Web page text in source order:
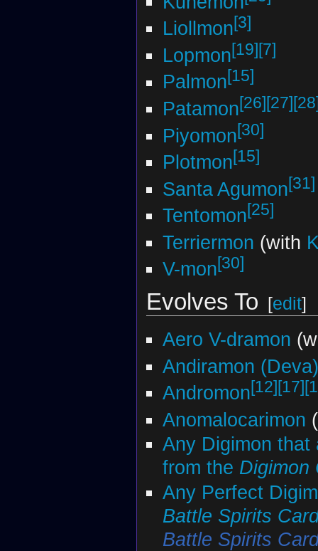
Liollmon[3]
Lopmon[19][7]
Palmon[15]
Patamon[26][27]
Piyomon[30]
Plotmon[15]
Santa Agumon[31]
Tentomon[25]
Terriermon (with
V-mon[30]
Evolves To [edit]
Aero V-dramon
Andiramon (Deva)
Andromon[12] [17]
Anomalocarimon
Any Digimon that
from the Digimon
Any Perfect
Battle Spirits
Battle Spirits